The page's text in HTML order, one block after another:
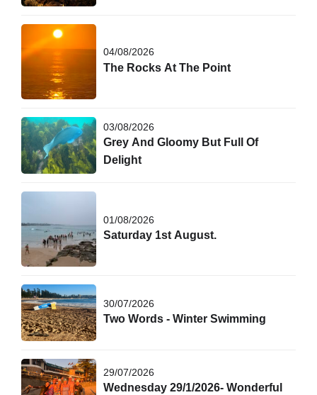
04/08/2026
The Rocks At The Point
03/08/2026
Grey And Gloomy But Full Of
Delight
01/08/2026
Saturday 1st August.
30/07/2026
Two Words - Winter Swimming
29/07/2026
Wednesday 29/1/2026- Wonderful